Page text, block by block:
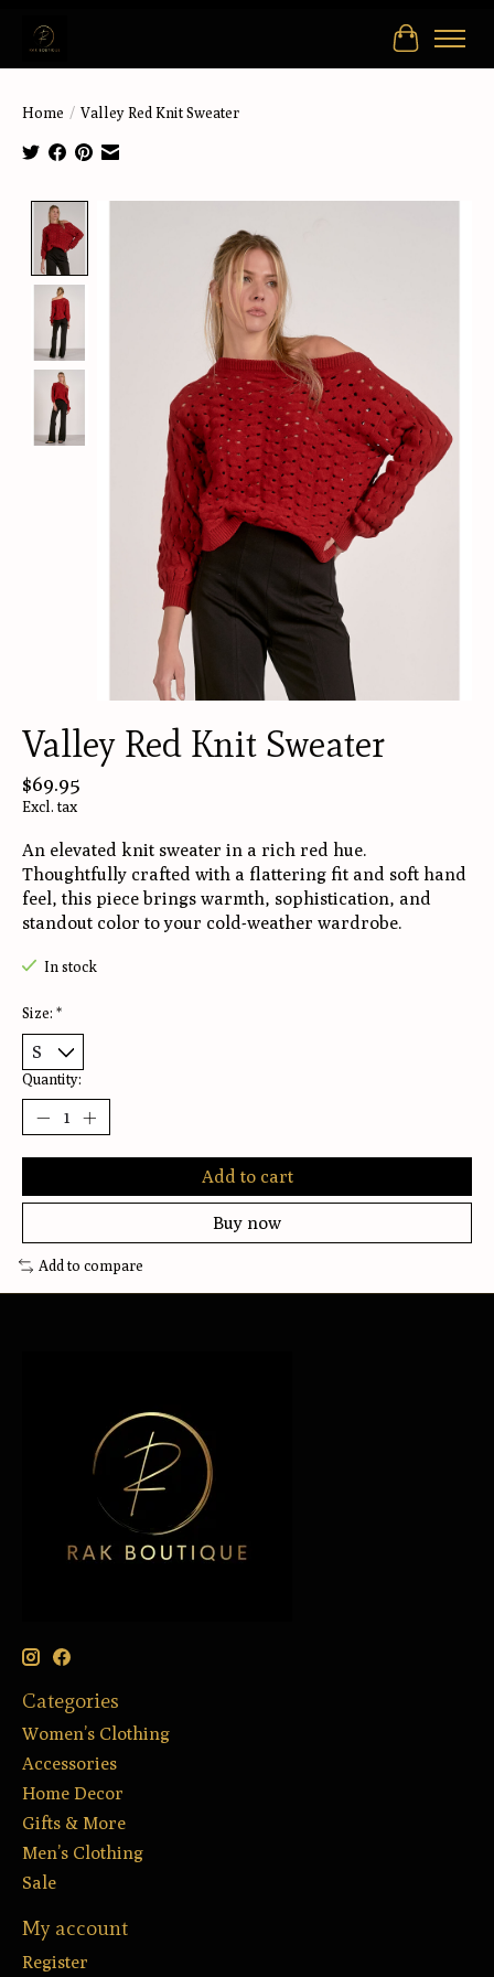
Cart
Home / Valley Red Knit Sweater
Valley Red Knit Sweater
$69.95
Excl. tax
An elevated knit sweater in a rich red hue.
Thoughtfully crafted with a flattering fit and soft hand
feel, this piece brings warmth, sophistication, and
standout color to your cold-weather wardrobe.
In stock
Size: *
Quantity:
Add to cart
Buy now
Add to compare
Categories
Women’s Clothing
Accessories
Home Decor
Gifts & More
Men’s Clothing
Sale
My account
Register